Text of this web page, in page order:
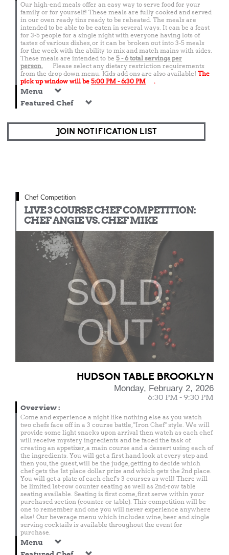
Our high-end meals offer an easy way to serve food for your
family or for yourself! These meals are fully cooked and served
in our oven ready tins ready to be reheated. The meals are
intended to be able to be eaten in several ways. It can be a feast
for 3-5 people for a single night with everyone having lots of
tastes of various dishes, or it can be broken out into 3-5 meals
for the week with the ability to mix and match mains with sides.
These meals are intended to be 5 - 6 total servings per
person.
Please select any dietary restriction requirements
from the drop down menu. Kids add ons are also available! The
pick up window will be 5:00 PM - 6:30 PM .
Menu
Featured Chef
JOIN NOTIFICATION LIST
Chef Competition
LIVE 3 COURSE CHEF COMPETITION:
CHEF ANGIE VS. CHEF MIKE
SOLD
OUT
HUDSON TABLE BROOKLYN
Monday, February 2, 2026
6:30 PM - 9:30 PM
Overview:
Come and experience a night like nothing else as you watch
two chefs face off in a 3 course battle, "Iron Chef" style. We will
provide some light snacks upon arrival then watch as each chef
will receive mystery ingredients and be faced the task of
creating an appetizer, a main course and a dessert using each of
the ingredients. You will get a first hand look at every step and
then you, the guest, will be the judge, getting to decide which
chef gets the 1st place dollar prize and which gets the 2nd place.
You will get a plate of each chef's 3 courses as well! There will
be limited 1st-row counter seating as well as 2nd-row table
seating available. Seating is first come, first serve within your
purchased section (counter or table). This competition will be
one to remember and one you will never experience anywhere
else! Our beverage menu which includes wine, beer and single
serving cocktails is available throughout the event for
purchase.
Menu